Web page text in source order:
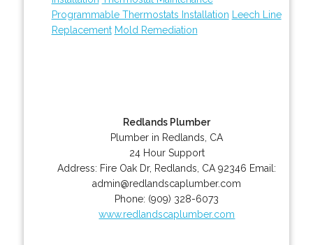
Programmable Thermostats Installation
Leech Line
Replacement Mold Remediation
Redlands Plumber
Plumber in Redlands, CA
24 Hour Support
Address: Fire Oak Dr, Redlands CA 92346 Email:
admin@redlandscaplumber.com
Phone: (909) 328-6073
www.redlandscaplumber.com